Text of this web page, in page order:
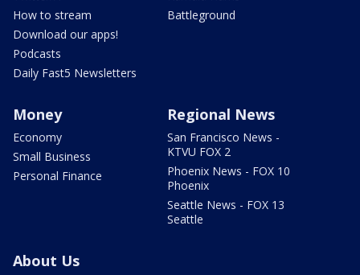
How to stream
Download our apps!
Podcasts
Daily Fast5 Newsletters
Battleground
Money
Economy
Small Business
Personal Finance
Regional News
San Francisco News -
KTVU FOX 2
Phoenix News - FOX 10
Phoenix
Seattle News - FOX 13
Seattle
About Us